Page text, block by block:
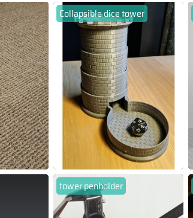
Collapsible dice tower
tower penholder